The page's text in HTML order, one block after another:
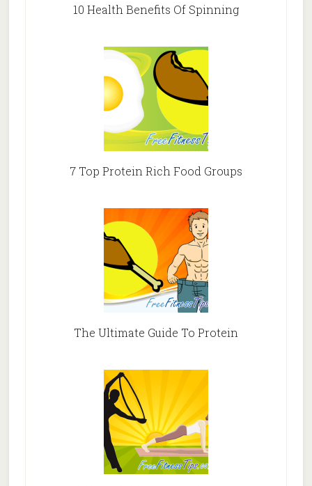
10 Health Benefits Of Spinning
7 Top Protein Rich Food Groups
The Ultimate Guide To Protein